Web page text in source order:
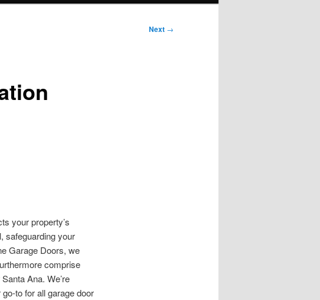
Next →
your property’s
safeguarding your
Garage Doors, we
comprise
Ana. We’re
to for all garage door